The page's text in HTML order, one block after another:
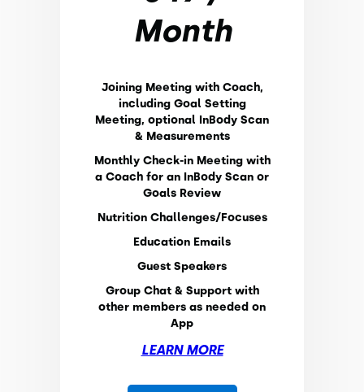
Month
Joining Meeting with Coach,
including Goal Setting
Meeting, optional InBody Scan
& Measurements
Monthly Check-in Meeting with
a Coach for an InBody Scan or
Goals Review
Nutrition Challenges/Focuses
Education Emails
Guest Speakers
Group Chat & Support with
other members as needed on
App
LEARN MORE